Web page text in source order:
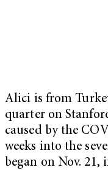
Alici is from
quarter on
caused by the
weeks into the
began on Nov.